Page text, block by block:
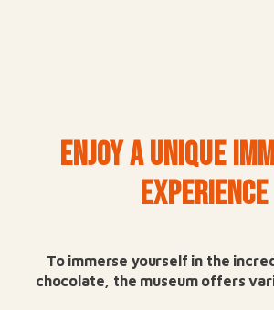
ENJOY A UNIQUE
EXPERIENCE
To immerse yourself in the
chocolate, the museum offers